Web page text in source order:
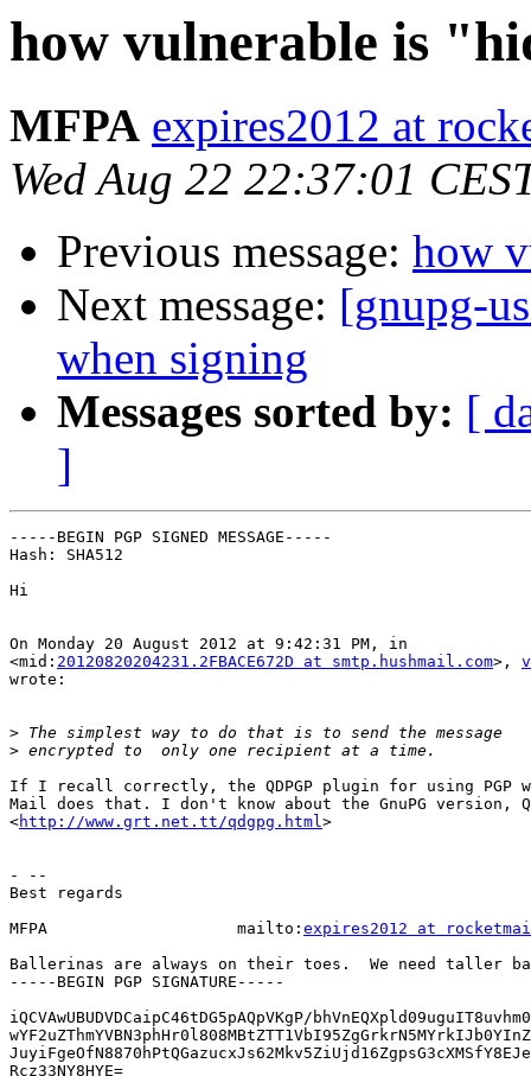
how vulnerable is
MFPA expires2012 at
Wed Aug 22 22:37:01
Previous message: how
Next message: [gnupg-
when signing
Messages sorted by: [
]
-----BEGIN PGP SIGNED MESSAGE-----
Hash: SHA512
Hi
On Monday 20 August 2012 at 9:42:31 PM, in
<mid: 20120820204231.2FBACE672D at smtp.hushmail.com>,
wrote:
>
>
If I recall correctly, the QDPGP plugin for using PGP
Mail does that. I don't know about the GnuPG version,
<http://www.grt.net.tt/qdgpg.html>
- --
Best regards
MFPA                    mailto: expires2012 at
Ballerinas are always on their toes.  We need taller
-----BEGIN PGP SIGNATURE-----
iQCVAwUBUDVDCaipC46tDG5pAQpVKgP/
Rcz33NY8HYE=